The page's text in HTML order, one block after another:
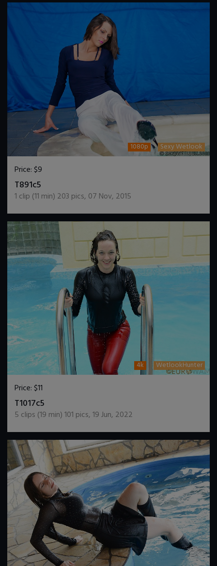
1080p Sexy Wetlook
Price:$9
T891c5
1 clip (11 min) 203 pics, 07 Nov, 2015
4k WetlookHunter
Price:$11
T1017c5
5 clips (19 min)101 pics,19 Jun, 2022